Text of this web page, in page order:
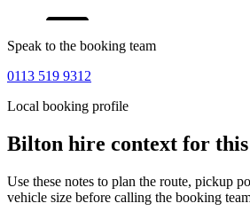
Speak to the booking team
0113 519 9312
Local booking profile
Bilton hire context for this
Use these notes to plan the route, pickup
vehicle size before calling the booking